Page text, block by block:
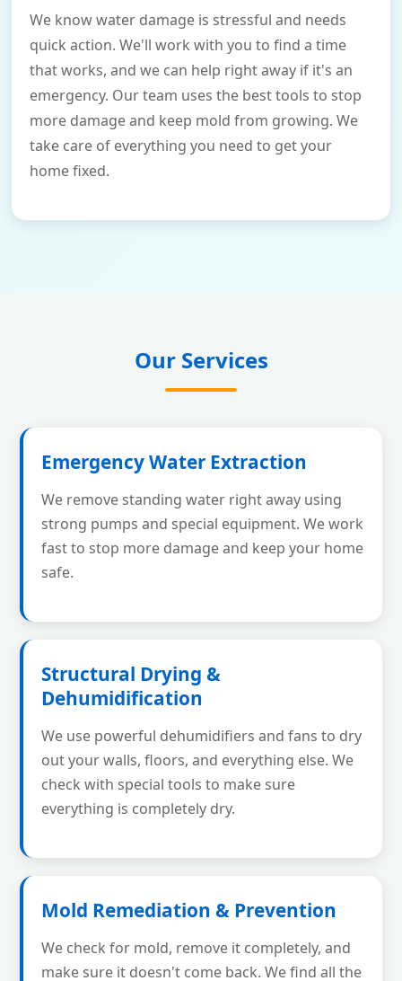
We know water damage is stressful and needs
quick action. We'll work with you to find a time
that works, and we can help right away if it's an
emergency. Our team uses the best tools to stop
more damage and keep mold from growing. We
take care of everything you need to get your
home fixed.
Our Services
Emergency Water Extraction
We remove standing water right away using
strong pumps and special equipment. We work
fast to stop more damage and keep your home
safe.
Structural Drying &
Dehumidification
We use powerful dehumidifiers and fans to dry
out your walls, floors, and everything else. We
check with special tools to make sure
everything is completely dry.
Mold Remediation & Prevention
We check for mold, remove it completely, and
make sure it doesn't come back. We find all the